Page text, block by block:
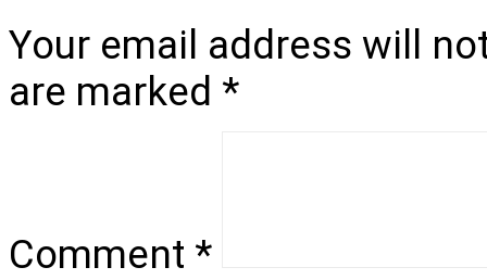
Your email address will
are marked *
Comment *